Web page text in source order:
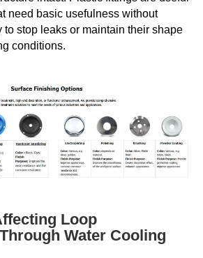
need basic usefulness without
stop leaks or maintain their shape
conditions.
Loop
Water Cooling